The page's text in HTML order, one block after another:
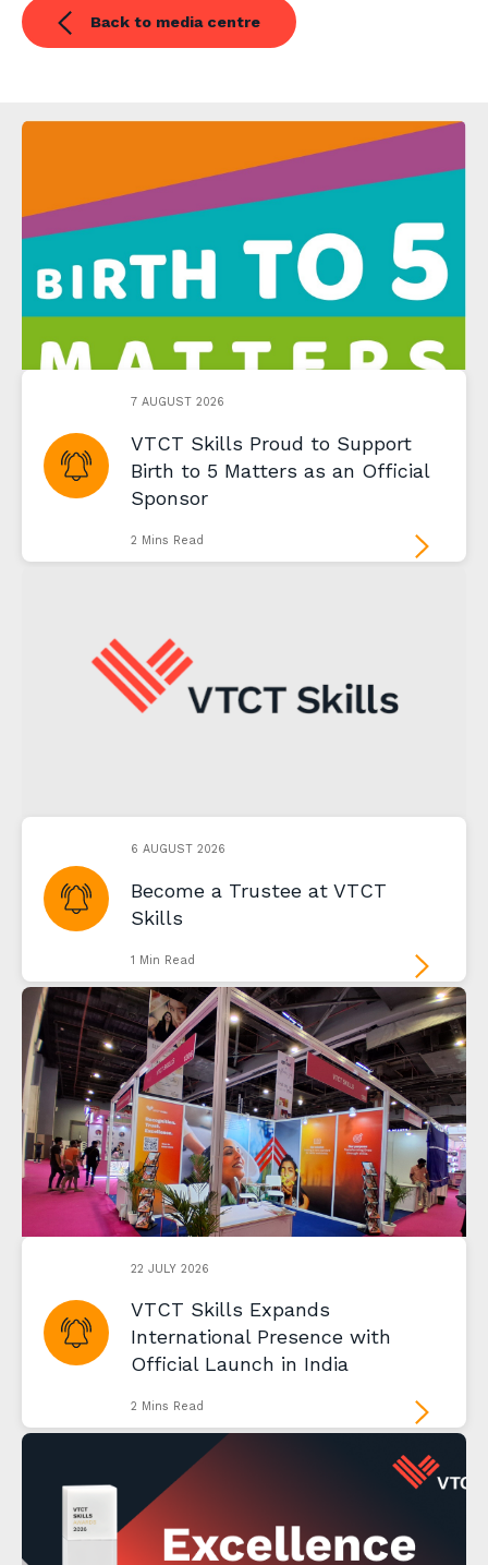
Back to media centre
7 AUGUST 2026
VTCT Skills Proud to Support
Birth to 5 Matters as an Official
Sponsor
2 Mins Read
6 AUGUST 2026
Become a Trustee at VTCT
Skills
1 Min Read
22 JULY 2026
VTCT Skills Expands
International Presence with
Official Launch in India
2 Mins Read